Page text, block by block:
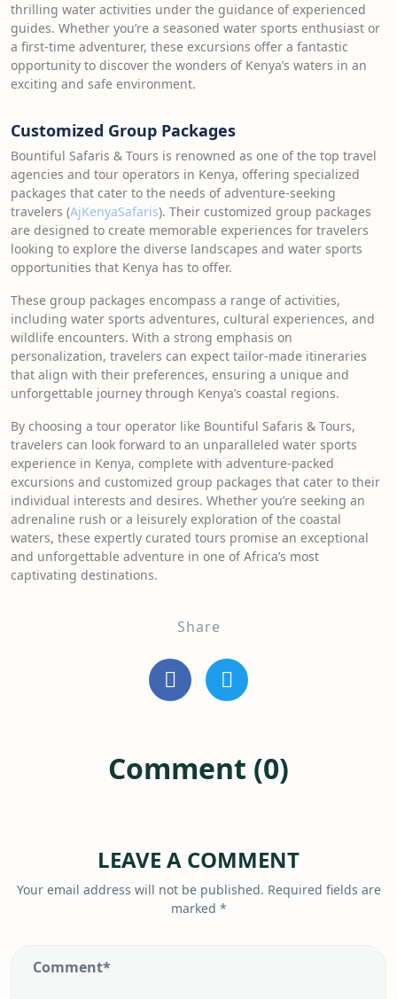
thrilling water activities under the guidance of experienced
guides. Whether you’re a seasoned water sports enthusiast or
a first-time adventurer, these excursions offer a fantastic
opportunity to discover the wonders of Kenya’s waters in an
exciting and safe environment.
Customized Group Packages
Bountiful Safaris & Tours is renowned as one of the top travel
agencies and tour operators in Kenya, offering specialized
packages that cater to the needs of adventure-seeking
travelers (AjKenyaSafaris). Their customized group packages
are designed to create memorable experiences for travelers
looking to explore the diverse landscapes and water sports
opportunities that Kenya has to offer.
These group packages encompass a range of activities,
including water sports adventures, cultural experiences, and
wildlife encounters. With a strong emphasis on
personalization, travelers can expect tailor-made itineraries
that align with their preferences, ensuring a unique and
unforgettable journey through Kenya’s coastal regions.
By choosing a tour operator like Bountiful Safaris & Tours,
travelers can look forward to an unparalleled water sports
experience in Kenya, complete with adventure-packed
excursions and customized group packages that cater to their
individual interests and desires. Whether you’re seeking an
adrenaline rush or a leisurely exploration of the coastal
waters, these expertly curated tours promise an exceptional
and unforgettable adventure in one of Africa’s most
captivating destinations.
Share
Comment (0)
LEAVE A COMMENT
Your email address will not be published. Required fields are
marked *